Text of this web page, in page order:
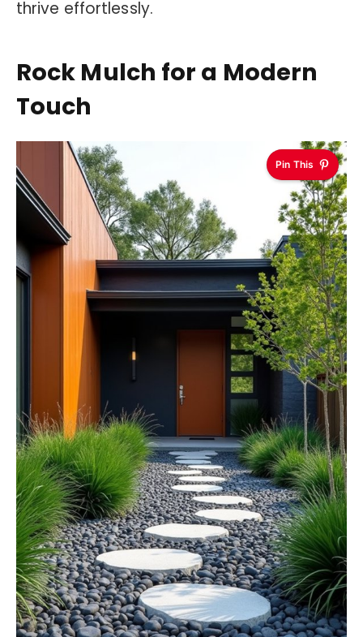
thrive effortlessly.
Rock Mulch for a Modern
Touch
Pin This